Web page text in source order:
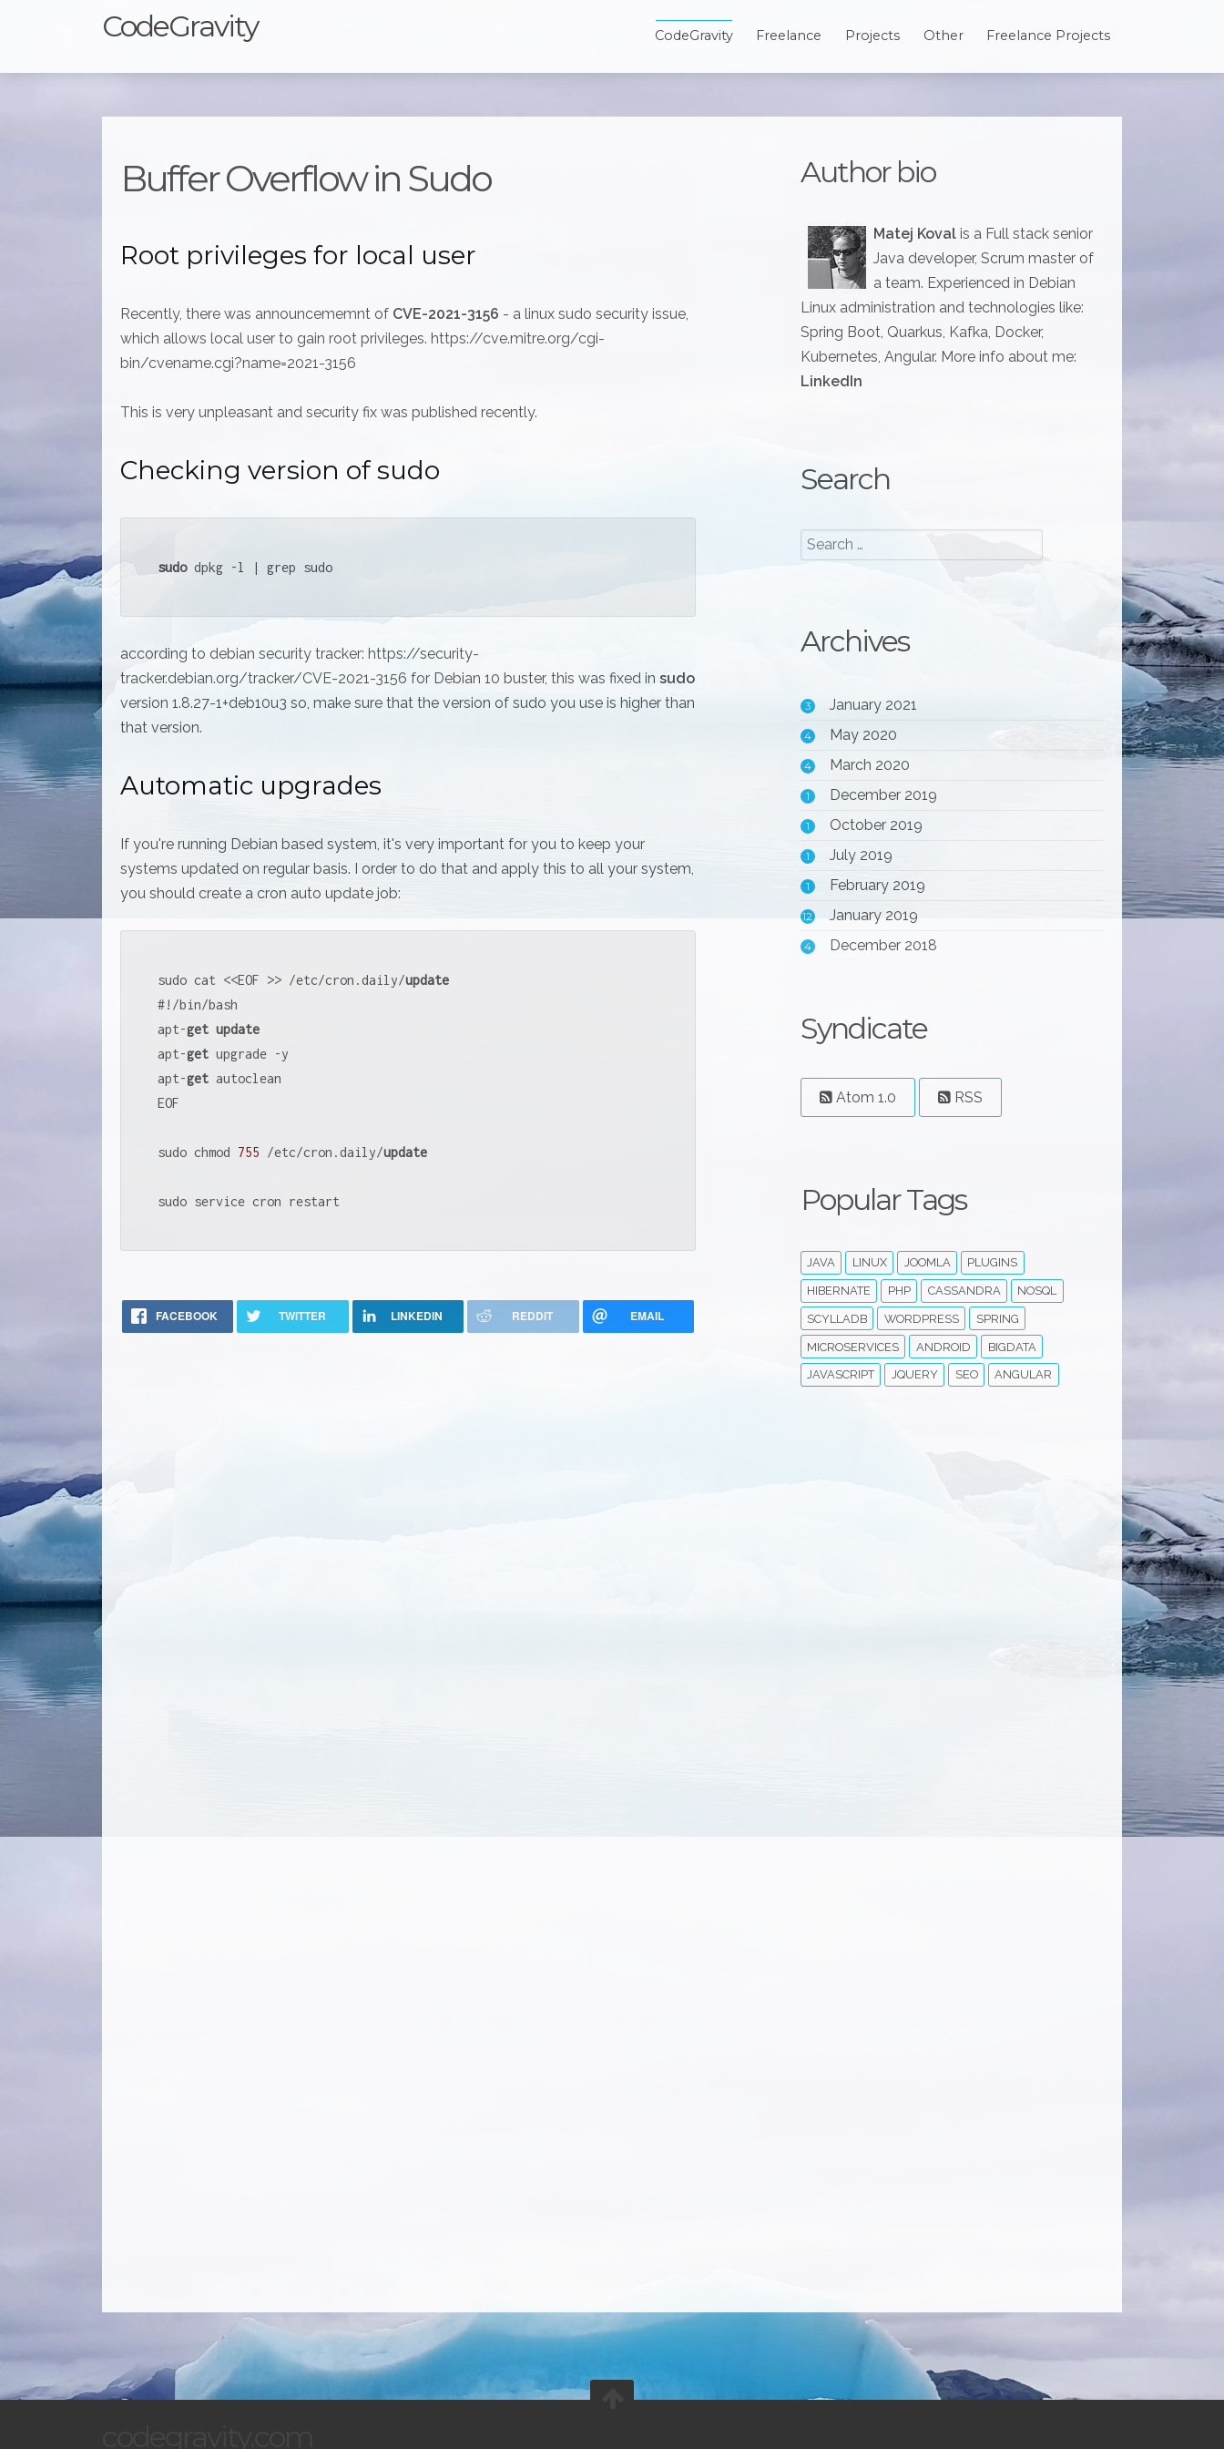
CodeGravity CodeGravity Freelance Projects Other Freelance Projects
Buffer Overflow in Sudo
Root privileges for local user
Recently, there was announcememnt of CVE-2021-3156 - a linux sudo security issue,
which allows local user to gain root privileges. https://cve.mitre.org/cgi-
bin/cvename.cgi?name=2021-3156
This is very unpleasant and security fix was published recently.
Checking version of sudo
sudo dpkg -l | grep sudo
according to debian security tracker: https://security-
tracker.debian.org/tracker/CVE-2021-3156 for Debian 10 buster, this was fixed in sudo
version 1.8.27-1+deb10u3 so, make sure that the version of sudo you use is higher than
that version.
Automatic upgrades
If you're running Debian based system, it's very important for you to keep your
systems updated on regular basis. I order to do that and apply this to all your system,
you should create a cron auto update job:
sudo cat <<EOF >> /etc/cron.daily/update
#! /bin/bash
apt-get update
apt-get upgrade -y
apt-get autoclean
EOF
sudo chmod 755 /etc/cron.daily/update
sudo service cron restart
FACEBOOK TWITTER LINKEDIN REDDIT EMAIL
Author bio
Matej Kovalis a Full stack senior
Java developer, Scrum master of
a team. Experienced in Debian
Linux administration and technologies like:
Spring Boot, Quarkus, Kafka, Docker,
Kubernetes, Angular. More info about me:
LinkedIn
Search
Archives
3 January 2021
4 May 2020
4 March 2020
1 December 2019
1 October 2019
1 July 2019
1 February 2019
12 January 2019
4 December 2018
Syndicate
Atom 1.0 RSS
Popular Tags
JAVA LINUX JOOMLA PLUGINS
HIBERNATE PHP CASSANDRA NOSQL
SCYLLADB WORDPRESS SPRING
MICROSERVICES ANDROID BIGDATA
JAVASCRIPT JQUERY SEO ANGULAR